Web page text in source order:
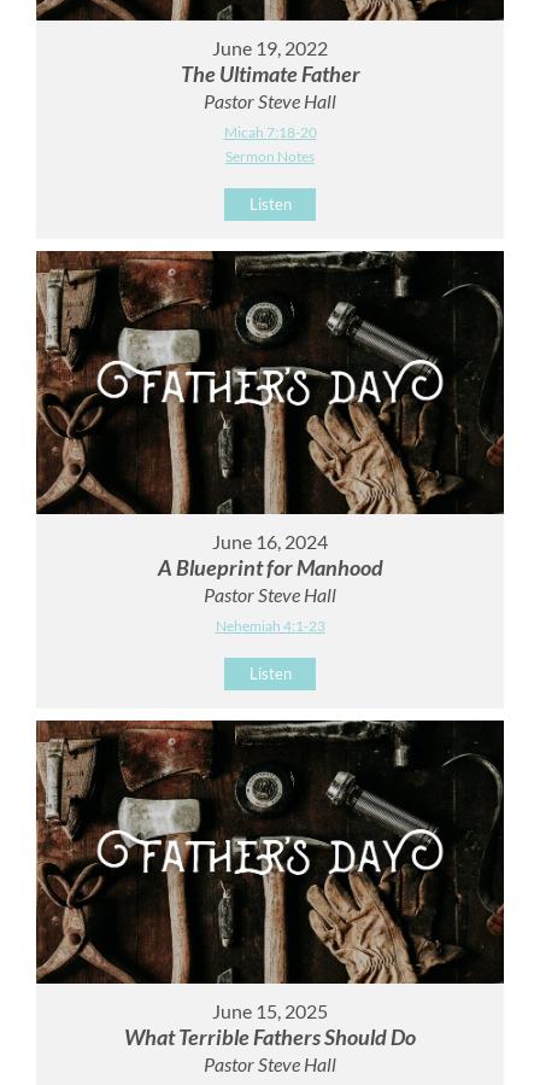
June 19, 2022
The Ultimate Father
Pastor Steve Hall
Micah 7:18-20
Sermon Notes
Listen
June 16, 2024
A Blueprint for Manhood
Pastor Steve Hall
Nehemiah 4:1-23
Listen
June 15, 2025
What Terrible Fathers Should Do
Pastor Steve Hall